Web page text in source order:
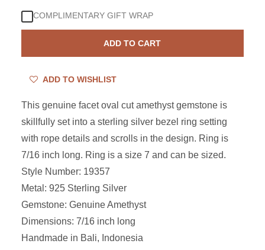
COMPLIMENTARY GIFT WRAP
ADD TO CART
ADD TO WISHLIST
This genuine facet oval cut amethyst gemstone is
skillfully set into a sterling silver bezel ring setting
with rope details and scrolls in the design. Ring is
7/16 inch long. Ring is a size 7 and can be sized.
Style Number: 19357
Metal: 925 Sterling Silver
Gemstone: Genuine Amethyst
Dimensions: 7/16 inch long
Handmade in Bali, Indonesia